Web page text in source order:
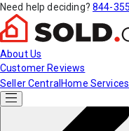
Need help deciding? 844-
About Us
Customer Reviews
Seller Central Home Services